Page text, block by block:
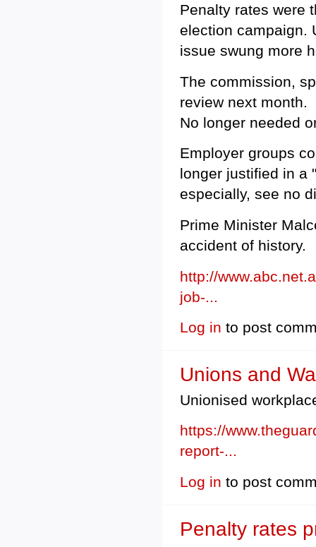
Penalty rates were
election campaign.
issue swung more
The commission,
review next month.
No longer needed
Employer groups
longer justified in a
especially, see no
Prime Minister
accident of history.
http://
job-...
Log in to post
Unions and
Unionised
https://
report-...
Log in to post
Penalty rates